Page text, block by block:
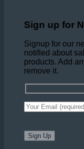
Sign up for
Signup for our
notified about
products. Add
remove it.